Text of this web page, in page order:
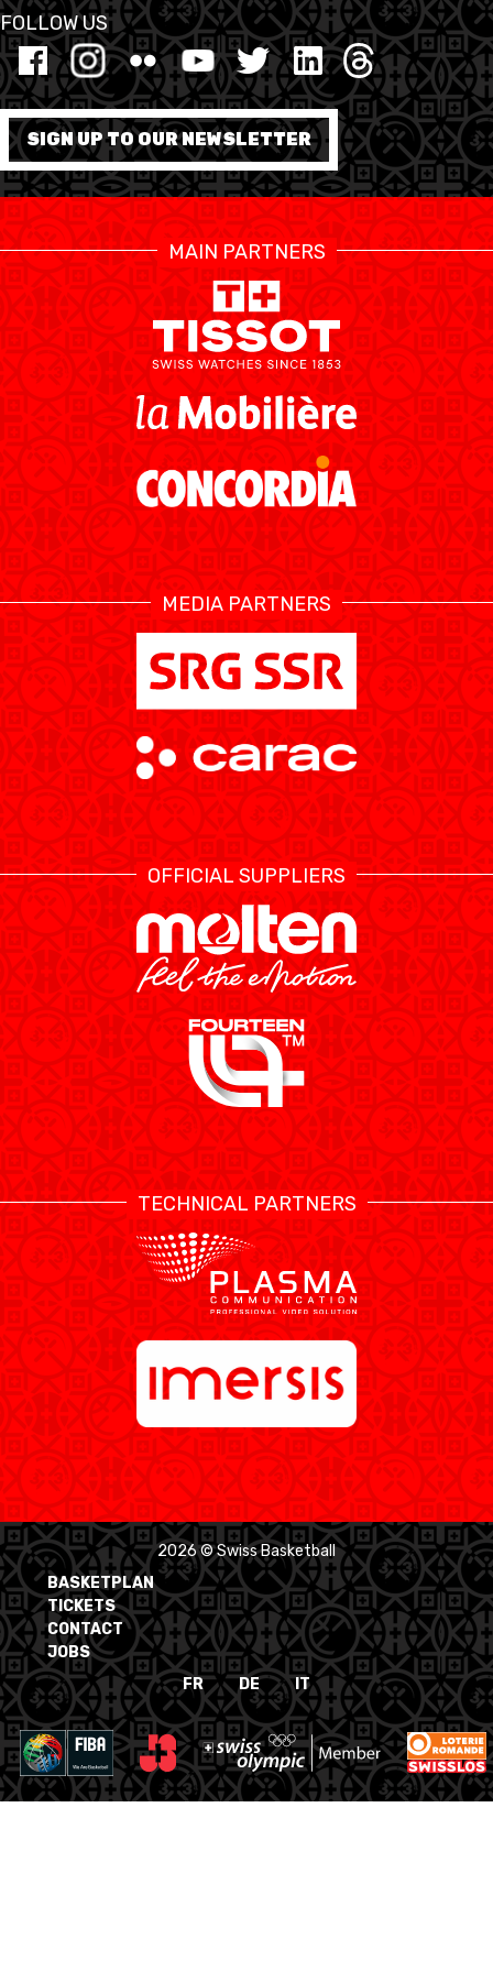
MEDIEN STATS
ETHIK UND
INTEGRITÄT
FOLLOW US
SIGN UP TO OUR NEWSLETTER
MAIN PARTNERS
MEDIA PARTNERS
OFFICIAL SUPPLIERS
TECHNICAL PARTNERS
2026 © Swiss Basketball
BASKETPLAN
TICKETS
CONTACT
JOBS
FR
DE IT